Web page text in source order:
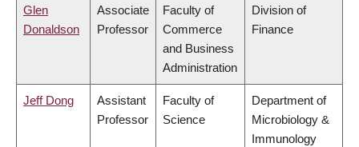
Glen
Donaldson
Associate
Professor
Faculty of
Commerce
and Business
Administration
Division of
Finance
Jeff Dong
Assistant
Professor
Faculty of
Science
Department of
Microbiology &
Immunology